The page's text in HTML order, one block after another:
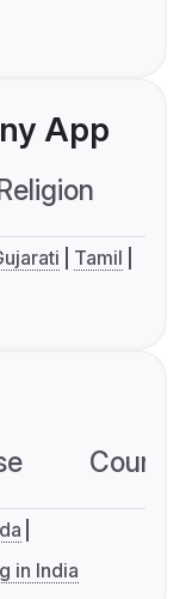
App
Religion
Tamil
in India